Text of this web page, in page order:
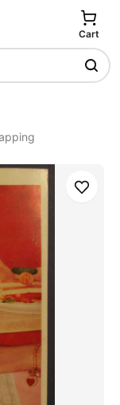
Cart
Save